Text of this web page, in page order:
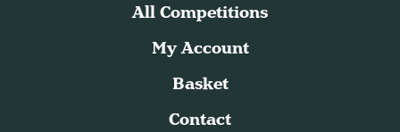
All Competitions
My Account
Basket
Contact